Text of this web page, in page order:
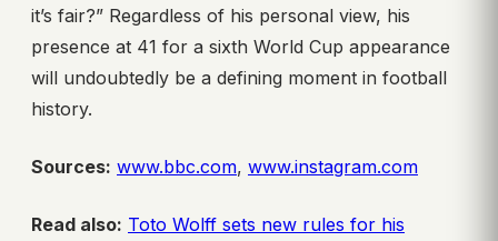
it’s fair?” Regardless of his personal view, his
presence at 41 for a sixth World Cup appearance
will undoubtedly be a defining moment in football
history.
Sources: www.bbc.com, www.instagram.com
Read also: Toto Wolff sets new rules for his